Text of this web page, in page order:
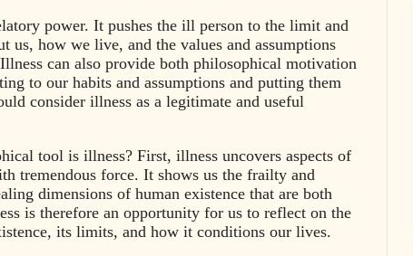
power. It pushes the ill person to the limit and
us, how we live, and the values and assumptions
can also provide both philosophical motivation
to our habits and assumptions and putting them
consider illness as a legitimate and useful
tool is illness? First, illness uncovers aspects of
tremendous force. It shows us the frailty and
dimensions of human existence that are both
is therefore an opportunity for us to reflect on the
its limits, and how it conditions our lives.